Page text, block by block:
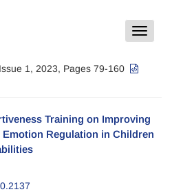
Toggle
1, 2023, Pages 79-160
Training on Improving
Regulation in Children